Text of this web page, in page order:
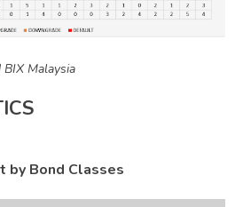
BIX Malaysia
by Bond Classes